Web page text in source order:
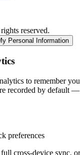
reserved.
Personal Information
to remember
recorded by default
preferences
cross-device sync,